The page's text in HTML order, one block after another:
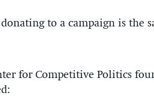
to a campaign is the
for Competitive Politics